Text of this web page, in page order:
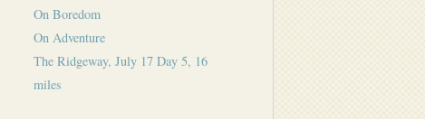
On Boredom
On Adventure
The Ridgeway, July 17 Day 5, 16
miles